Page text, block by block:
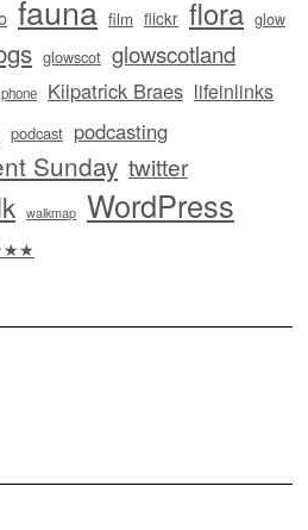
fauna film flickr flora glow
glowscot glowscotland
Kilpatrick Braes lifeinlinks
podcast podcasting
Sunday twitter
walkmap WordPress